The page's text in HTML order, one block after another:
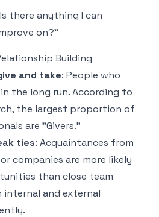
there anything I can
on?"
Building
and take: People who
the long run. According to
the largest proportion of
are "Givers."
ties: Acquaintances from
companies are more likely
than close team
internal and external